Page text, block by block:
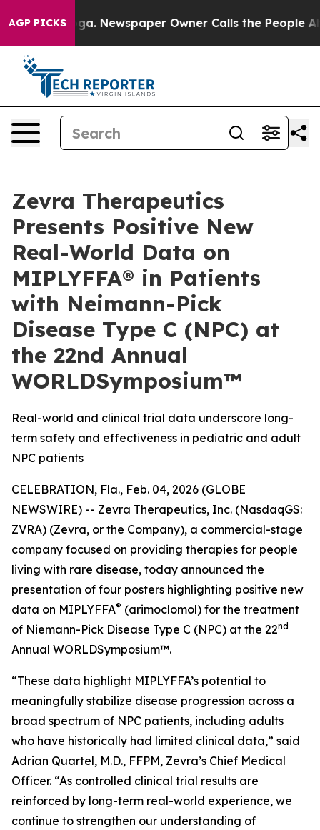
AGP PICKSNewspaper Owner Calls the People Abruptly
Zevra Therapeutics
Presents Positive New
Real-World Data on
MIPLYFFA® in Patients
with Neimann-Pick
Disease Type C (NPC) at
the 22nd Annual
WORLDSymposium™
Real-world and clinical trial data underscore long-
term safety and effectiveness in pediatric and adult
NPC patients
CELEBRATION, Fla., Feb. 04, 2026 (GLOBE
NEWSWIRE) -- Zevra Therapeutics, Inc. (NasdaqGS:
ZVRA) (Zevra, or the Company), a commercial-stage
company focused on providing therapies for people
living with rare disease, today announced the
presentation of four posters highlighting positive new
data on MIPLYFFA® (arimoclomol) for the treatment
of Niemann-Pick Disease Type C (NPC) at the 22nd
Annual WORLDSymposium™.
“These data highlight MIPLYFFA’s potential to
meaningfully stabilize disease progression across a
broad spectrum of NPC patients, including adults
who have historically had limited clinical data,” said
Adrian Quartel, M.D., FFPM, Zevra’s Chief Medical
Officer. “As controlled clinical trial results are
reinforced by long-term real-world experience, we
continue to strengthen our understanding of